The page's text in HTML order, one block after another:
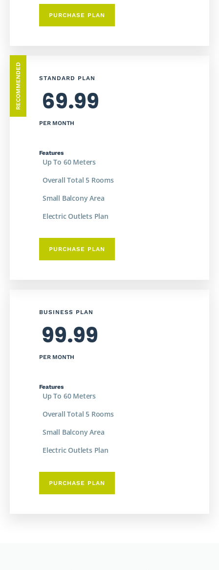
PURCHASE PLAN
RECOMMENDED STANDARD PLAN
69.99
PER MONTH
Features
Up To 60 Meters
Overall Total 5 Rooms
Small Balcony Area
Electric Outlets Plan
PURCHASE PLAN
BUSINESS PLAN
99.99
PER MONTH
Features
Up To 60 Meters
Overall Total 5 Rooms
Small Balcony Area
Electric Outlets Plan
PURCHASE PLAN